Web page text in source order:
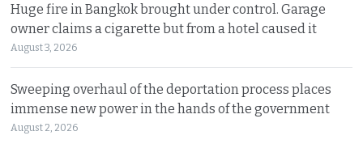
Huge fire in Bangkok brought under control. Garage
owner claims a cigarette but from a hotel caused it
August 3, 2026
Sweeping overhaul of the deportation process places
immense new power in the hands of the government
August 2, 2026